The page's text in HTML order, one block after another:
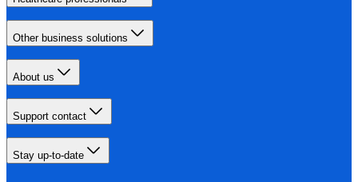
Other business solutions
About us
Support contact
Stay up-to-date